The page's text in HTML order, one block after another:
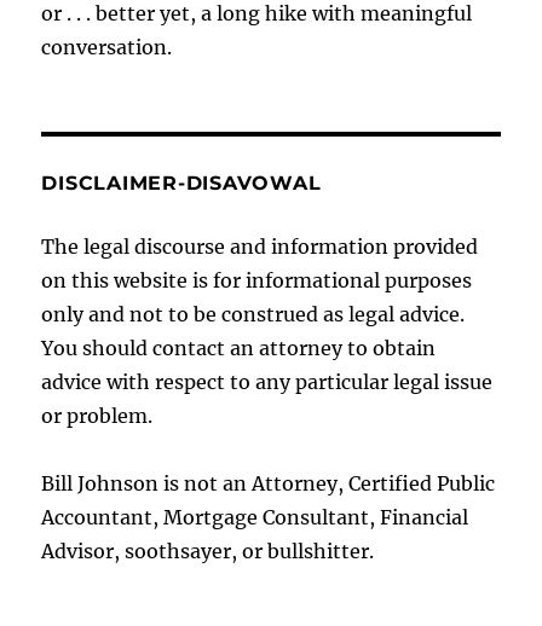
or . . . better yet, a long hike with meaningful
conversation.
DISCLAIMER-DISAVOWAL
The legal discourse and information provided
on this website is for informational purposes
only and not to be construed as legal advice.
You should contact an attorney to obtain
advice with respect to any particular legal issue
or problem.
Bill Johnson is not an Attorney, Certified Public
Accountant, Mortgage Consultant, Financial
Advisor, soothsayer, or bullshitter.